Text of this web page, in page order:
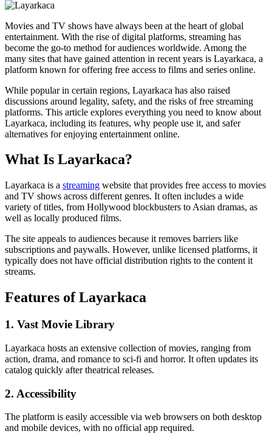
Movies and TV shows have always been at the heart of global
entertainment. With the rise of digital platforms, streaming has
become the go-to method for audiences worldwide. Among the
many sites that have gained attention in recent years is Layarkaca, a
platform known for offering free access to films and series online.
While popular in certain regions, Layarkaca has also raised
discussions around legality, safety, and the risks of free streaming
platforms. This article explores everything you need to know about
Layarkaca, including its features, why people use it, and safer
alternatives for enjoying entertainment online.
What Is Layarkaca?
Layarkaca is a streaming website that provides free access to movies
and TV shows across different genres. It often includes a wide
variety of titles, from Hollywood blockbusters to Asian dramas, as
well as locally produced films.
The site appeals to audiences because it removes barriers like
subscriptions and paywalls. However, unlike licensed platforms, it
typically does not have official distribution rights to the content it
streams.
Features of Layarkaca
1. Vast Movie Library
Layarkaca hosts an extensive collection of movies, ranging from
action, drama, and romance to sci-fi and horror. It often updates its
catalog quickly after theatrical releases.
2. Accessibility
The platform is easily accessible via web browsers on both desktop
and mobile devices, with no official app required.